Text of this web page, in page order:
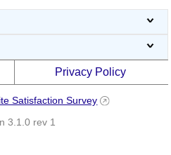
Privacy Policy
Satisfaction Survey
3.1.0 rev 1